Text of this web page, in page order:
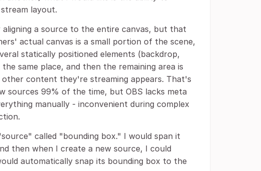
layout.
a source to the entire canvas, but that
actual canvas is a small portion of the scene,
statically positioned elements (backdrop,
same place, and then the remaining area is
content they're streaming appears. That's
sources 99% of the time, but OBS lacks meta
manually - inconvenient during complex
called "bounding box." I would span it
then when I create a new source, I could
automatically snap its bounding box to the